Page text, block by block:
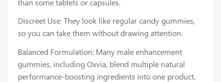
Discreet Use: They look like regular candy gummies,
so you can take them without drawing attention.
Balanced Formulation: Many male enhancement
gummies, including Oxvia, blend multiple natural
performance-boosting ingredients into one product.